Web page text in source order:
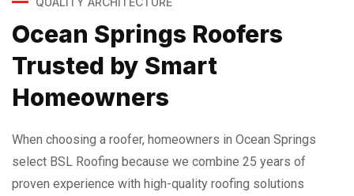
Ocean Springs Roofers
Trusted by Smart
Homeowners
When choosing a roofer, homeowners in Ocean Springs
select BSL Roofing because we combine 25 years of
proven experience with high-quality roofing solutions